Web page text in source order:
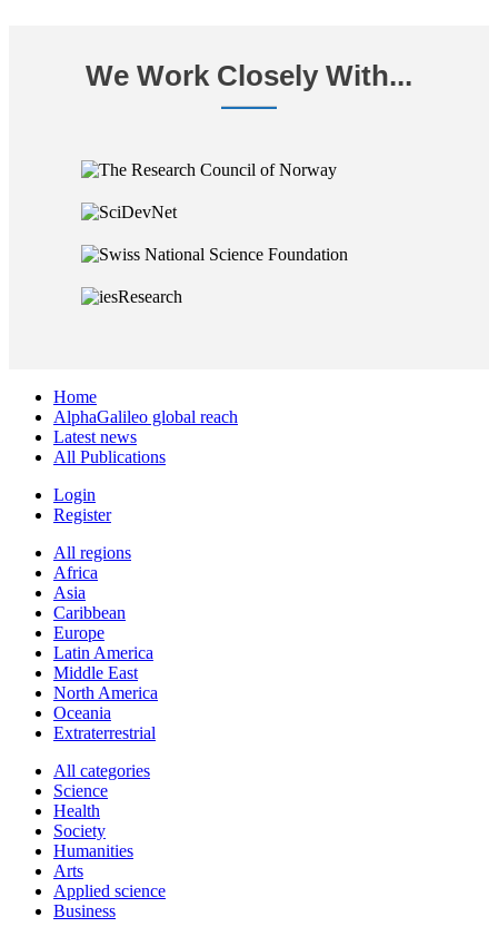
We Work Closely With...
Home
AlphaGalileo global reach
Latest news
All Publications
Login
Register
All regions
Africa
Asia
Caribbean
Europe
Latin America
Middle East
North America
Oceania
Extraterrestrial
All categories
Science
Health
Society
Humanities
Arts
Applied science
Business